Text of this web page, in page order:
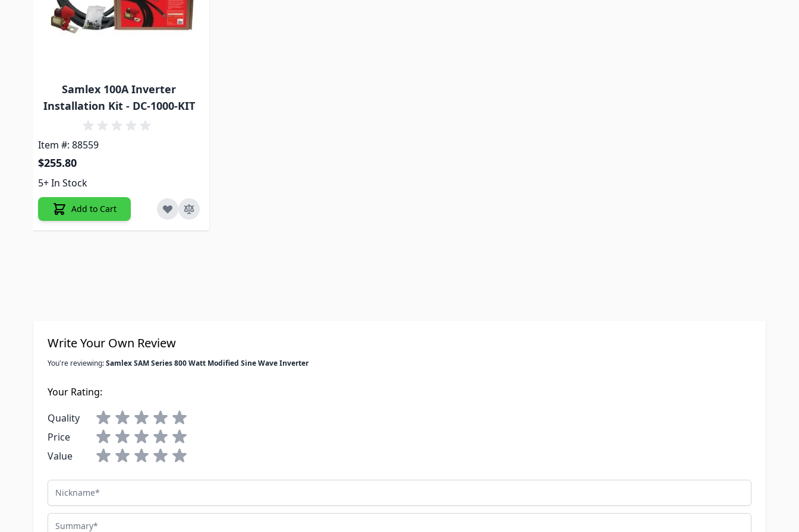
Samlex 100A Inverter
Installation Kit - DC-1000-KIT
Item #: 88559
$255.80
5+ In Stock
Add to Cart
Write Your Own Review
You're reviewing:Samlex SAM Series 800 Watt Modified Sine Wave Inverter
Your Rating:
Quality
Price
Value
Nickname
Summary